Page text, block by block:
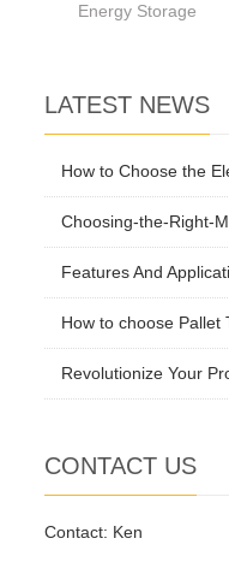
Energy Storage
LATEST NEWS
How to Choose the
Choosing-the-Right-
Features And
How to choose Pallet
Revolutionize Your
CONTACT US
Contact: Ken